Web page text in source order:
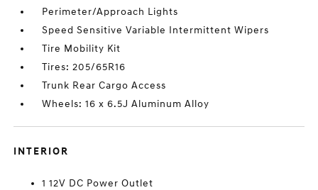
Perimeter/Approach Lights
Speed Sensitive Variable Intermittent Wipers
Tire Mobility Kit
Tires: 205/65R16
Trunk Rear Cargo Access
Wheels: 16 x 6.5J Aluminum Alloy
INTERIOR
1 12V DC Power Outlet